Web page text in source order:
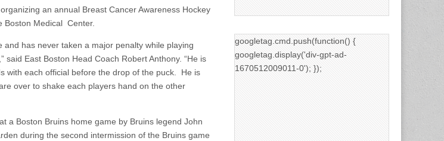
an annual Breast Cancer Awareness Hockey
Boston Medical Center.
and has never taken a major penalty while playing
said East Boston Head Coach Robert Anthony. “He is
with each official before the drop of the puck. He is
over to shake each players hand on the other
a Boston Bruins home game by Bruins legend John
during the second intermission of the Bruins game
googletag.cmd.push(function() {
googletag.display('div-gpt-ad-
1670512009011-0'); });